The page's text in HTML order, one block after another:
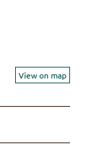
View on map